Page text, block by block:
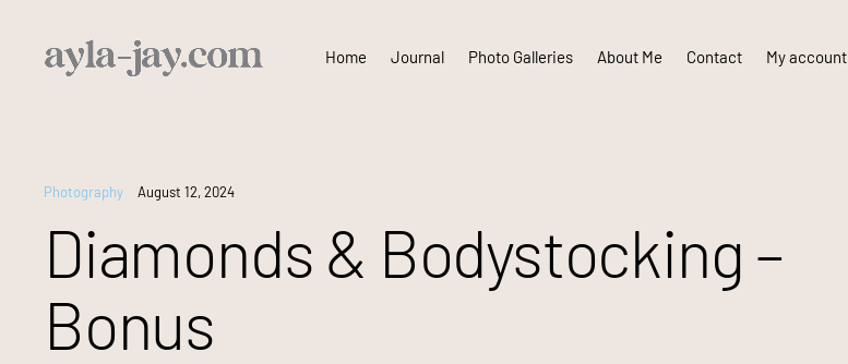
Home Journal Photo Galleries About Me Contact My account
Photography August 12, 2024
Diamonds & Bodystocking –
Bonus